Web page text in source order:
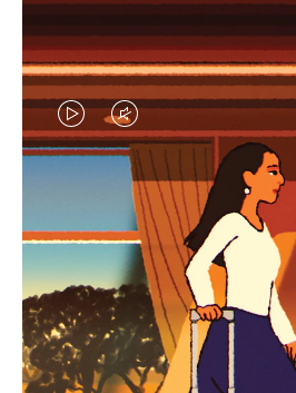
VIDEO
IS
PLAYED,
PLEASE
PRESS
TO
PAUSE
VIDEO
IS
MUTED,
PLEASE
PRESS
TO
UNMUTE
CURATED GIFT
Find the perfect
for every